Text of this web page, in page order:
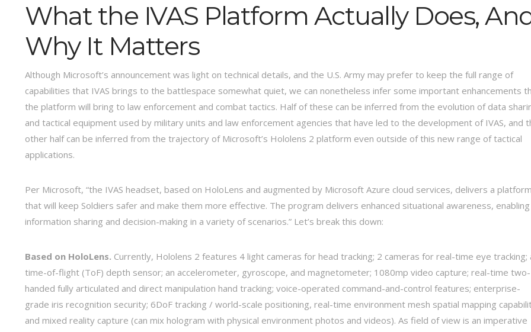
What the IVAS Platform Actually Does,
Why It Matters
Although Microsoft’s announcement was light on technical details, and the U.S. Army may prefer to keep the full range of
capabilities that IVAS brings to the battlespace somewhat quiet, we can nonetheless infer some important enhancements
the platform will bring to law enforcement and combat tactics. Half of these can be inferred from the evolution of data
and tactical equipment used by military units and law enforcement agencies that have led to the development of IVAS, and
other half can be inferred from the trajectory of Microsoft’s Hololens 2 platform even outside of this new range of tactical
applications.
Per Microsoft, “the IVAS headset, based on HoloLens and augmented by Microsoft Azure cloud services, delivers a platform
that will keep Soldiers safer and make them more effective. The program delivers enhanced situational awareness, enabling
information sharing and decision-making in a variety of scenarios.” Let’s break this down:
Based on HoloLens. Currently, Hololens 2 features 4 light cameras for head tracking; 2 cameras for real-time eye tracking;
time-of-flight (ToF) depth sensor; an accelerometer, gyroscope, and magnetometer; 1080mp video capture; real-time two-
handed fully articulated and direct manipulation hand tracking; voice-operated command-and-control features; enterprise-
grade iris recognition security; 6DoF tracking / world-scale positioning, real-time environment mesh spatial mapping
and mixed reality capture (can mix hologram with physical environment photos and videos). As field of view is an imperative